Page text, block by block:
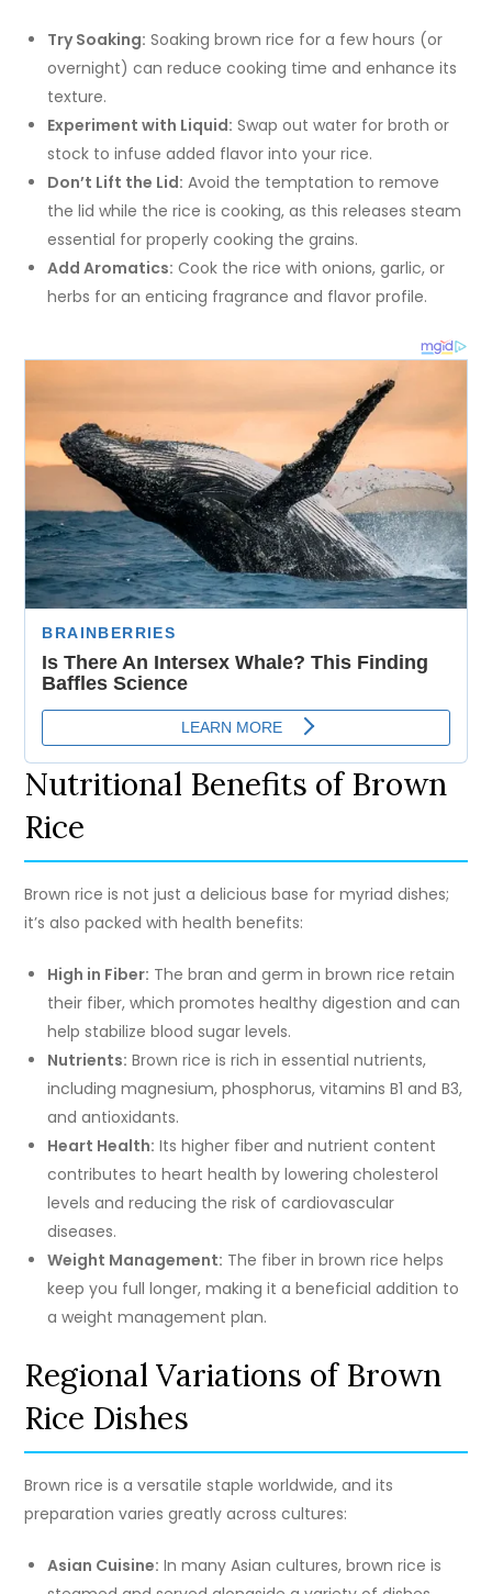
Try Soaking: Soaking brown rice for a few hours (or
overnight) can reduce cooking time and enhance its
texture.
Experiment with Liquid: Swap out water for broth or
stock to infuse added flavor into your rice.
Don’t Lift the Lid: Avoid the temptation to remove
the lid while the rice is cooking, as this releases steam
essential for properly cooking the grains.
Add Aromatics: Cook the rice with onions, garlic, or
herbs for an enticing fragrance and flavor profile.
Nutritional Benefits of Brown
Rice
Brown rice is not just a delicious base for myriad dishes;
it’s also packed with health benefits:
High in Fiber: The bran and germ in brown rice retain
their fiber, which promotes healthy digestion and can
help stabilize blood sugar levels.
Nutrients: Brown rice is rich in essential nutrients,
including magnesium, phosphorus, vitamins B1 and B3,
and antioxidants.
Heart Health: Its higher fiber and nutrient content
contributes to heart health by lowering cholesterol
levels and reducing the risk of cardiovascular
diseases.
Weight Management: The fiber in brown rice helps
keep you full longer, making it a beneficial addition to
a weight management plan.
Regional Variations of Brown
Rice Dishes
Brown rice is a versatile staple worldwide, and its
preparation varies greatly across cultures:
Asian Cuisine: In many Asian cultures, brown rice is